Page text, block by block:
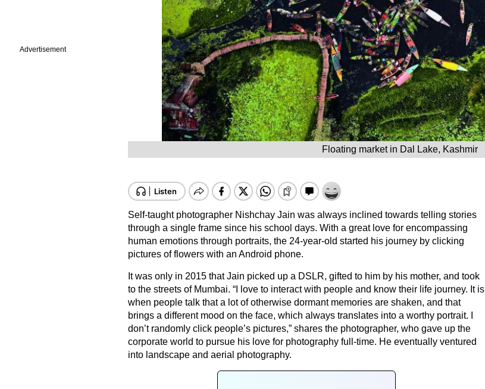
Advertisement
Floating market in Dal Lake, Kashmir
Self-taught photographer Nishchay Jain was always inclined towards telling stories
through a single frame since his school days. With a great love for encompassing
human emotions through portraits, the 24-year-old started his journey by clicking
pictures of flowers with an Android phone.
It was only in 2015 that Jain picked up a DSLR, gifted to him by his mother, and took
to the streets of Mumbai. “I love to interact with people and know their life journey. It is
when people talk that a lot of otherwise dormant memories are shaken, and that
brings a different mood on the face, which always translates into a worthy portrait. I
don’t randomly click people’s pictures,” shares the photographer, who gave up the
corporate world to pursue his love for photography full-time. He eventually ventured
into landscape and aerial photography.